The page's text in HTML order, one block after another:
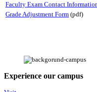
Faculty Exam Contact
Grade Adjustment Form (pdf)
Experience our campus